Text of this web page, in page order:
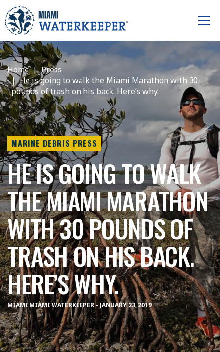
Home
Press
He is going to walk the Miami Marathon with 30
pounds of trash on his back. Here’s why.
MARINE DEBRIS PRESS
HE IS GOING TO WALK
THE MIAMI MARATHON
WITH 30 POUNDS OF
TRASH ON HIS BACK.
HERE’S WHY.
MIAMI MIAMI WATERKEEPER - JANUARY 23, 2019